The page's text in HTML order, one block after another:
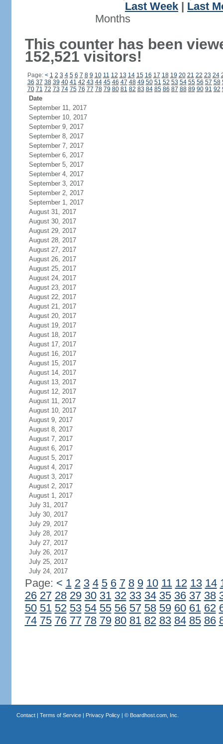
Last Week
Last
Months
This counter has been
152,521 visitors!
Page: < 1 2 3 4 5 6 7 8 9 10 11 12 13 14 15 16 17 18 19 20 21 22 23 24
36 37 38 39 40 41 42 43 44 45 46 47 48 49 50 51 52 53 54 55 56 57 58
70 71 72 73 74 75 76 77 78 79 80 81 82 83 84 85 86 87 88 89 90 91 92
Date
September 11, 2017
September 10, 2017
September 9, 2017
September 8, 2017
September 7, 2017
September 6, 2017
September 5, 2017
September 4, 2017
September 3, 2017
September 2, 2017
September 1, 2017
August 31, 2017
August 30, 2017
August 29, 2017
August 28, 2017
August 27, 2017
August 26, 2017
August 25, 2017
August 24, 2017
August 23, 2017
August 22, 2017
August 21, 2017
August 20, 2017
August 19, 2017
August 18, 2017
August 17, 2017
August 16, 2017
August 15, 2017
August 14, 2017
August 13, 2017
August 12, 2017
August 11, 2017
August 10, 2017
August 9, 2017
August 8, 2017
August 7, 2017
August 6, 2017
August 5, 2017
August 4, 2017
August 3, 2017
August 2, 2017
August 1, 2017
July 31, 2017
July 30, 2017
July 29, 2017
July 28, 2017
July 27, 2017
July 26, 2017
July 25, 2017
July 24, 2017
Page: < 1 2 3 4 5 6 7 8 9 10 11 12 13 14
26 27 28 29 30 31 32 33 34 35 36 37 38
50 51 52 53 54 55 56 57 58 59 60 61 62
74 75 76 77 78 79 80 81 82 83 84 85 86
Contact| Terms of Service| Privacy Policy| © Boardhost.com, Inc.